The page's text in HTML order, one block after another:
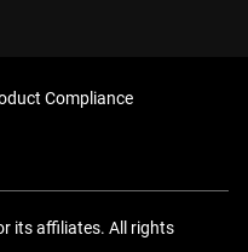
Compliance
its affiliates. All rights